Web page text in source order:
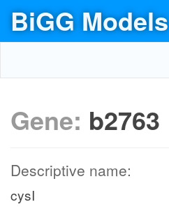
BiGG Models
Gene: b2763
Descriptive name:
cysI